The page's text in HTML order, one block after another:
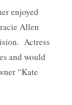
enjoyed
Allen
Actress
and would
“Kate